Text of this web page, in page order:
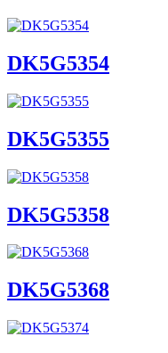
DK5G5354
DK5G5355
DK5G5358
DK5G5368